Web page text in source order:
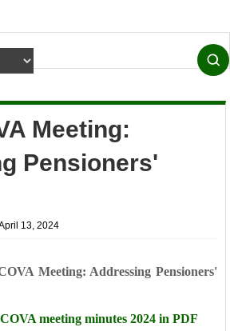
Meeting:
Pensioners'
13, 2024
Meeting: Addressing Pensioners'
meeting minutes 2024 in PDF